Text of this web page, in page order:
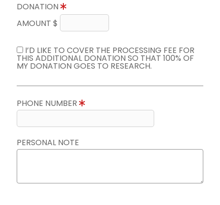
DONATION
AMOUNT $
I’D LIKE TO COVER THE PROCESSING FEE FOR
THIS ADDITIONAL DONATION SO THAT 100% OF
MY DONATION GOES TO RESEARCH.
PHONE NUMBER
PERSONAL NOTE